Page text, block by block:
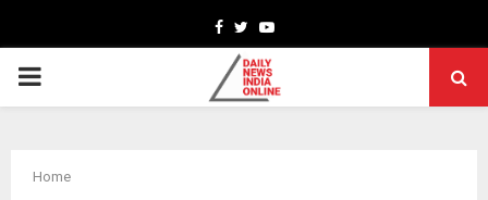
Facebook
TwitterYoutube
PRIMARY
Home